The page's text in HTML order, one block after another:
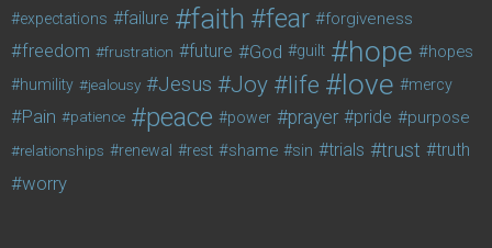
expectations failure faith fear forgiveness
freedom frustration future God guilt hope hopes
humility jealousy Jesus Joy life love mercy
Pain patience peace power prayer pride purpose
relationships renewal rest shame sin trials trust truth
worry